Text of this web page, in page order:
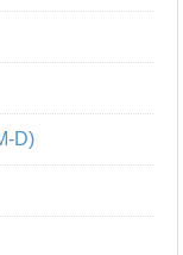
D)